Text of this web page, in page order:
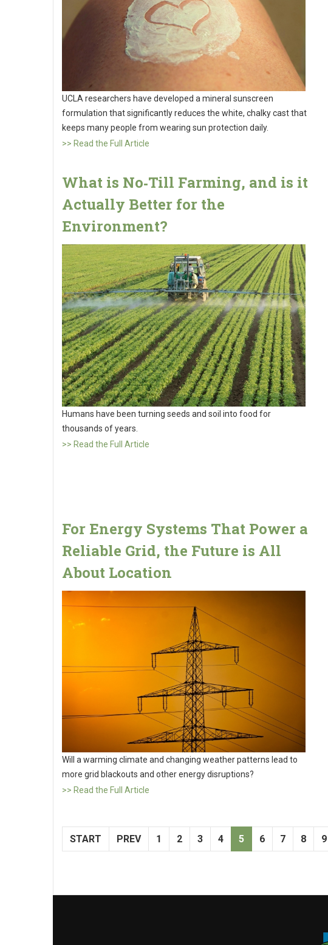
UCLA researchers have developed a mineral sunscreen
formulation that significantly reduces the white, chalky cast that
keeps many people from wearing sun protection daily.
>> Read the Full Article
What is No‑Till Farming, and is it
Actually Better for the
Environment?
Humans have been turning seeds and soil into food for
thousands of years.
>> Read the Full Article
For Energy Systems That Power a
Reliable Grid, the Future is All
About Location
Will a warming climate and changing weather patterns lead to
more grid blackouts and other energy disruptions?
>> Read the Full Article
START PREV 1 2 3 4 5 6 7 8 9